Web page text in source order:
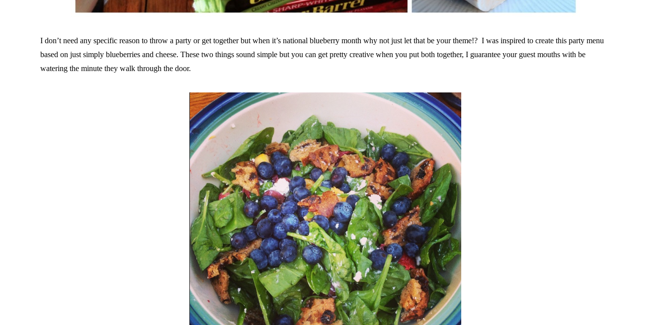
I don’t need any specific reason to throw a party or get together but when it’s national blueberry month why not just let that be your theme!? I was inspired to create this party menu
based on just simply blueberries and cheese. These two things sound simple but you can get pretty creative when you put both together, I guarantee your guest mouths with be
watering the minute they walk through the door.